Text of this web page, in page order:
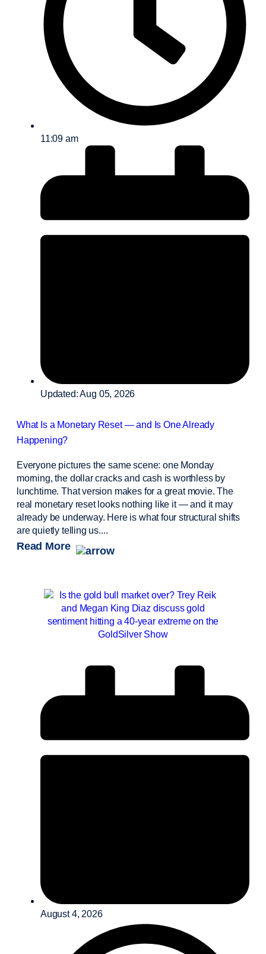
11:09 am
Updated: Aug 05, 2026
What Is a Monetary Reset — and Is One Already
Happening?
Everyone pictures the same scene: one Monday
morning, the dollar cracks and cash is worthless by
lunchtime. That version makes for a great movie. The
real monetary reset looks nothing like it — and it may
already be underway. Here is what four structural shifts
are quietly telling us....
Read More
August 4, 2026